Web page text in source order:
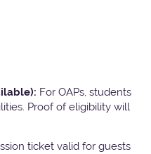
For OAPs, students
Proof of eligibility will
ticket valid for guests